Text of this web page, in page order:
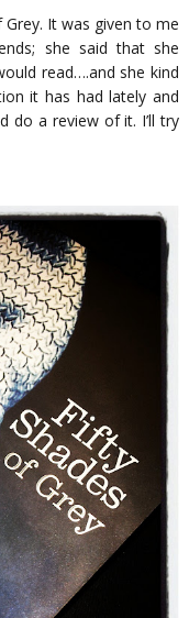
Grey. It was given to me
she said that she
read….and she kind
it has had lately and
do a review of it. I’ll try